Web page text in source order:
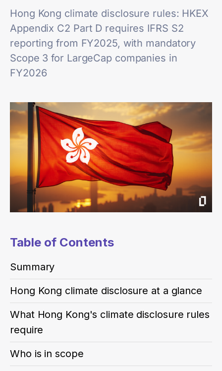
Hong Kong climate disclosure rules: HKEX
Appendix C2 Part D requires IFRS S2
reporting from FY2025, with mandatory
Scope 3 for LargeCap companies in
FY2026
Table of Contents
Summary
Hong Kong climate disclosure at a glance
What Hong Kong's climate disclosure rules
require
Who is in scope